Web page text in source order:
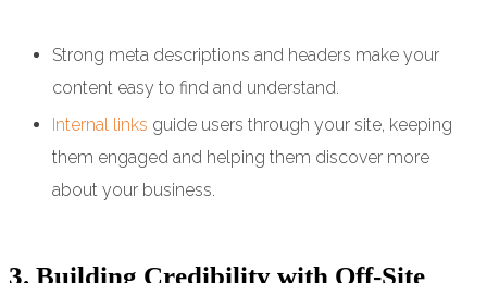
Strong meta descriptions and headers make your
content easy to find and understand.
Internal links guide users through your site, keeping
them engaged and helping them discover more
about your business.
3. Building Credibility with Off-Site